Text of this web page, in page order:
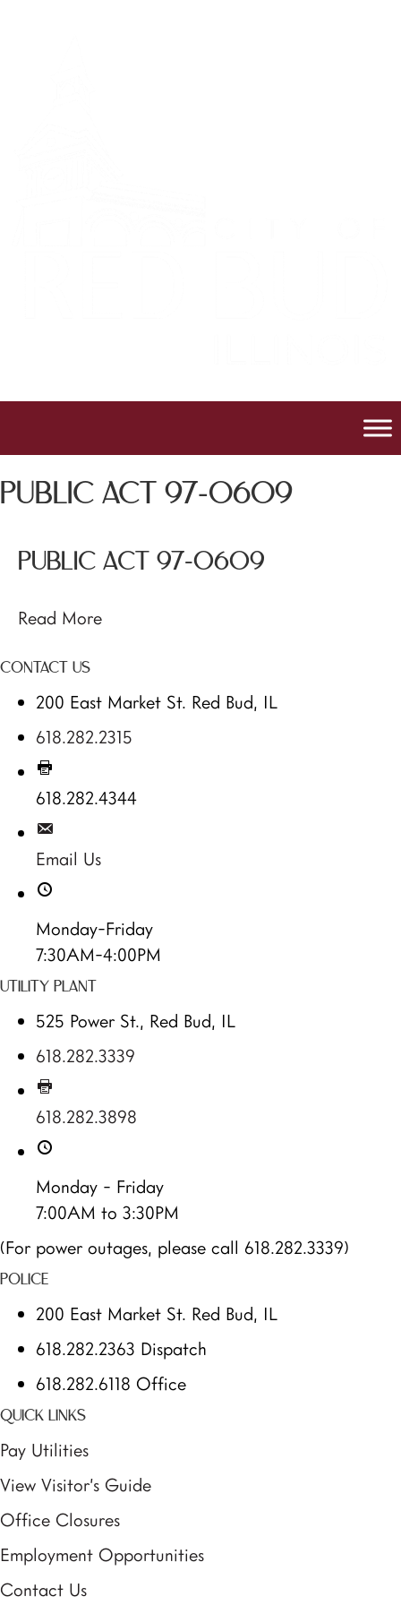
PUBLIC ACT 97-0609
PUBLIC ACT 97-0609
Read More
CONTACT US
200 East Market St. Red Bud, IL
618.282.2315
618.282.4344
Email Us
Monday-Friday
7:30AM-4:00PM
UTILITY PLANT
525 Power St., Red Bud, IL
618.282.3339
618.282.3898
Monday - Friday
7:00AM to 3:30PM
(For power outages, please call 618.282.3339)
POLICE
200 East Market St. Red Bud, IL
618.282.2363 Dispatch
618.282.6118 Office
QUICK LINKS
Pay Utilities
View Visitor’s Guide
Office Closures
Employment Opportunities
Contact Us